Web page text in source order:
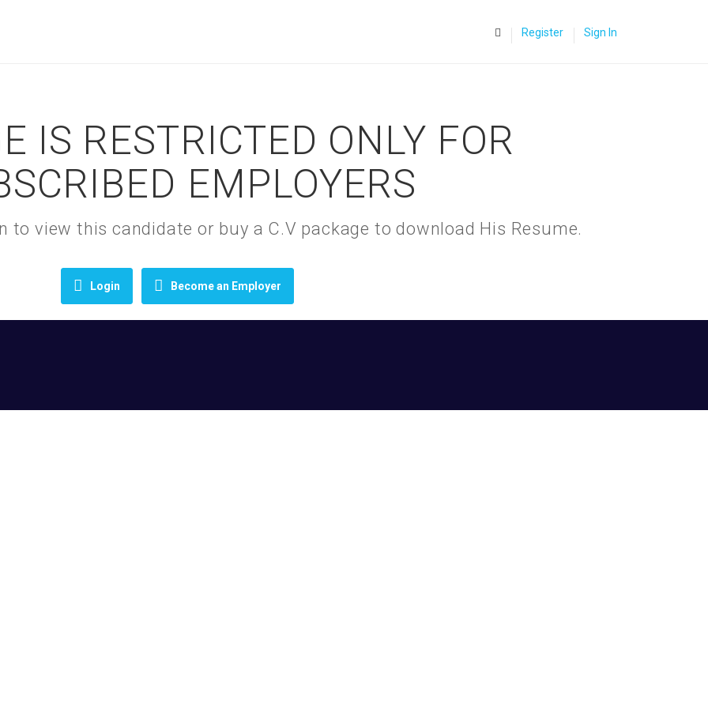
Register Sign In
IS RESTRICTED ONLY FOR
EMPLOYERS
to view this candidate or buy a C.V package to download His Resume.
Login Become an Employer